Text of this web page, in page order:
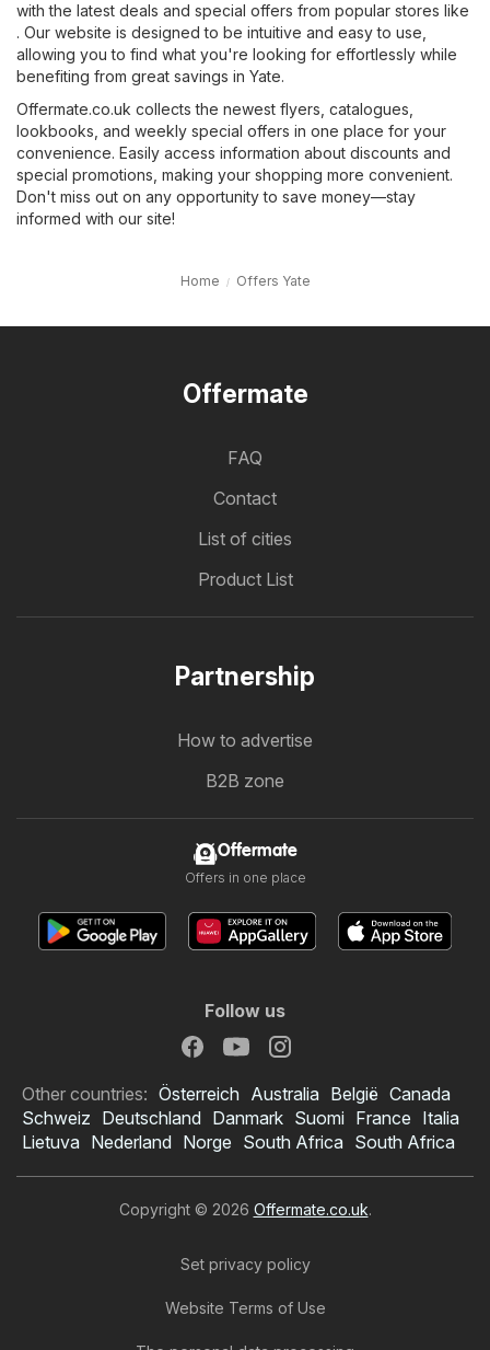
with the latest deals and special offers from popular stores like
. Our website is designed to be intuitive and easy to use,
allowing you to find what you're looking for effortlessly while
benefiting from great savings in Yate.
Offermate.co.uk collects the newest flyers, catalogues,
lookbooks, and weekly special offers in one place for your
convenience. Easily access information about discounts and
special promotions, making your shopping more convenient.
Don't miss out on any opportunity to save money—stay
informed with our site!
Home Offers Yate
Offermate
FAQ
Contact
List of cities
Product List
Partnership
How to advertise
B2B zone
Offermate
Offers in one place
Follow us
Other countries: Österreich Australia België Canada
Schweiz Deutschland Danmark Suomi France Italia
Lietuva Nederland Norge South Africa South Africa
Copyright © 2026 Offermate.co.uk.
Set privacy policy
Website Terms of Use